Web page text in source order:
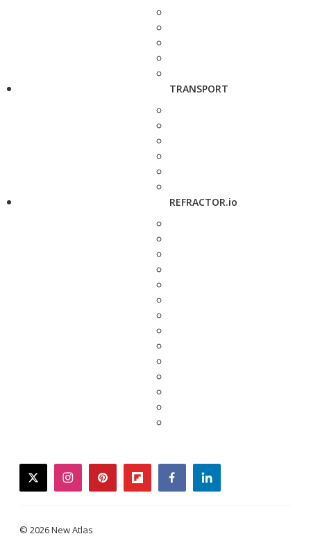
TRANSPORT
REFRACTOR.io
twitterinstagrampinterestflipboardfacebooklinkedin
© 2026 New Atlas